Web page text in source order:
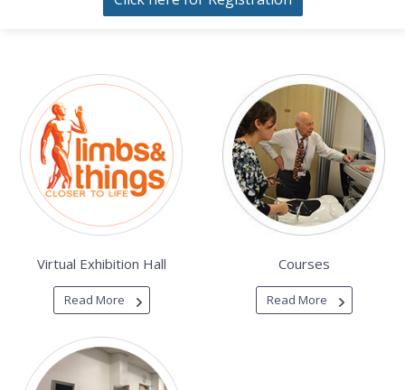
Virtual Exhibition Hall
Read More
Courses
Read More